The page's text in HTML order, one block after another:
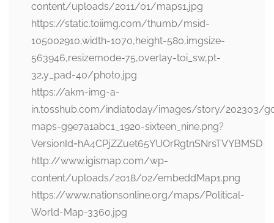
content/uploads/2011/01/maps1.jpg
https://static.toiimg.com/thumb/msid-
105002910,width-1070,height-580,imgsize-
563946,resizemode-75,overlay-toi_sw,pt-
32,y_pad-40/photo.jpg
https://akm-img-a-
in.tosshub.com/indiatoday/images/story/202303/
maps-g9e7a1abc1_1920-sixteen_nine.png?
VersionId=hA4CPjZZuet65YUOrRgtnSNrsTVYBMSD
http://www.igismap.com/wp-
content/uploads/2018/02/embeddMap1.png
https://www.nationsonline.org/maps/Political-
World-Map-3360.jpg